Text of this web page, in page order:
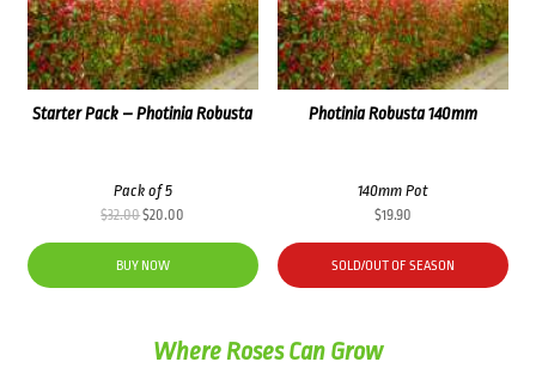
Starter Pack – Photinia Robusta
Pack of 5
$32.00Original
was:
$32.00.
$20.00
$20.00.
BUY NOW
Photinia Robusta 140mm
140mm Pot
$19.90
SOLD/OUT OF SEASON
Where Roses Can Grow